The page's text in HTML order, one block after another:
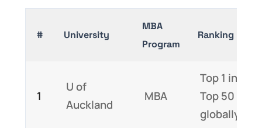
# University
MBA
Program
Ranking
1
U of
Auckland
MBA
Top 1 in NZ,
Top 50
globally